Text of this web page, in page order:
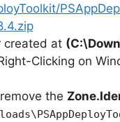
created at
Clicking on
the